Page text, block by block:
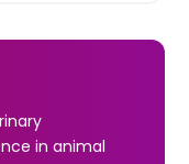
in animal